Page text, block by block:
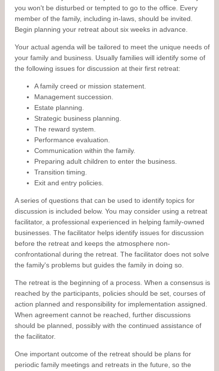
you won't be disturbed or tempted to go to the office. Every
member of the family, including in-laws, should be invited.
Begin planning your retreat about six weeks in advance.
Your actual agenda will be tailored to meet the unique needs of
your family and business. Usually families will identify some of
the following issues for discussion at their first retreat:
A family creed or mission statement.
Management succession.
Estate planning.
Strategic business planning.
The reward system.
Performance evaluation.
Communication within the family.
Preparing adult children to enter the business.
Transition timing.
Exit and entry policies.
A series of questions that can be used to identify topics for
discussion is included below. You may consider using a retreat
facilitator, a professional experienced in helping family-owned
businesses. The facilitator helps identify issues for discussion
before the retreat and keeps the atmosphere non-
confrontational during the retreat. The facilitator does not solve
the family's problems but guides the family in doing so.
The retreat is the beginning of a process. When a consensus is
reached by the participants, policies should be set, courses of
action planned and responsibility for implementation assigned.
When agreement cannot be reached, further discussions
should be planned, possibly with the continued assistance of
the facilitator.
One important outcome of the retreat should be plans for
periodic family meetings and retreats in the future, so the